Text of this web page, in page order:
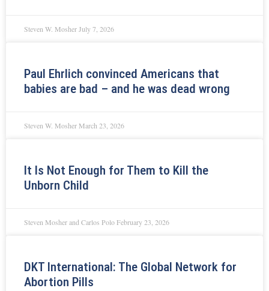
Steven W. Mosher July 7, 2026
Paul Ehrlich convinced Americans that
babies are bad – and he was dead wrong
Steven W. Mosher March 23, 2026
It Is Not Enough for Them to Kill the
Unborn Child
Steven Mosher and Carlos PoloFebruary 23, 2026
DKT International: The Global Network for
Abortion Pills